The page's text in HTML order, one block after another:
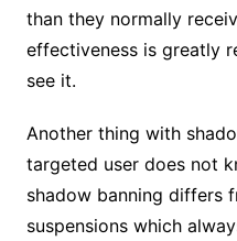
than they normally
effectiveness is greatly
see it.
Another thing with
targeted user does not
shadow banning differs
suspensions which